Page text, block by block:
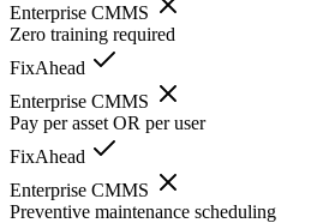
Enterprise CMMS
Zero training required
FixAhead
Enterprise CMMS
Pay per asset OR per user
FixAhead
Enterprise CMMS
Preventive maintenance scheduling